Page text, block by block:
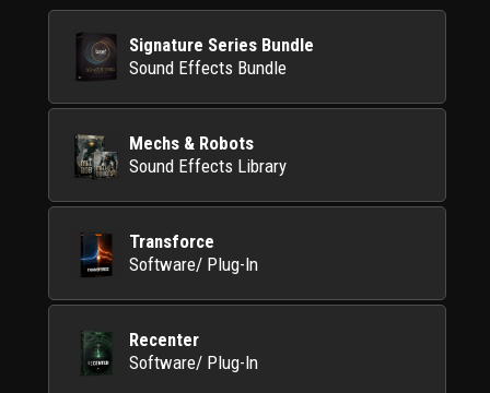
Signature Series Bundle
Sound Effects Bundle
Mechs & Robots
Sound Effects Library
Transforce
Software/ Plug-In
Recenter
Software/ Plug-In